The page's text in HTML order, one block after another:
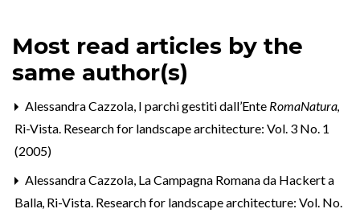
Most read articles by the
same author(s)
Alessandra Cazzola, I parchi gestiti dall’Ente RomaNatura,
Ri-Vista. Research for landscape architecture: Vol. 3 No. 1
(2005)
Alessandra Cazzola, La Campagna Romana da Hackert a
Balla, Ri-Vista. Research for landscape architecture: Vol. No.